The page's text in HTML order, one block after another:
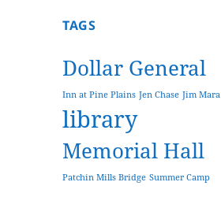
TAGS
Dollar General
Inn at Pine Plains Jen Chase Jim Mara
library
Memorial Hall
Patchin Mills Bridge Summer Camp